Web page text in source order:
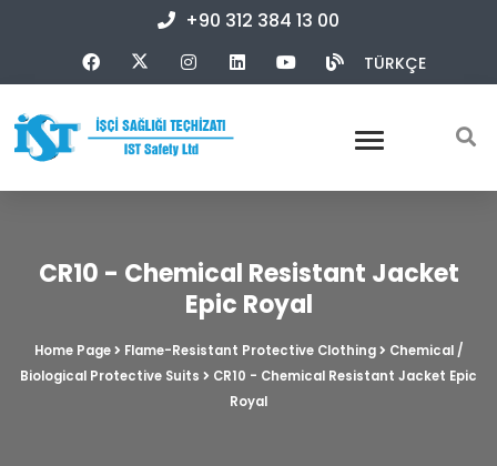
+90 312 384 13 00
TÜRKÇE
CR10 - Chemical Resistant Jacket
Epic Royal
Home Page Flame-Resistant Protective Clothing
Chemical /
Biological Protective Suits
CR10 - Chemical Resistant Jacket Epic
Royal